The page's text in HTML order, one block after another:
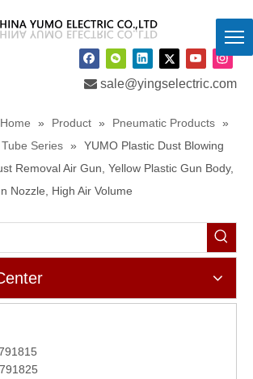
 sale@yingselectric.com
Home » Product » Pneumatic Products »
Series »
YUMO Plastic Dust Blowing
Removal Air Gun, Yellow Plastic Gun Body,
Nozzle, High Air Volume